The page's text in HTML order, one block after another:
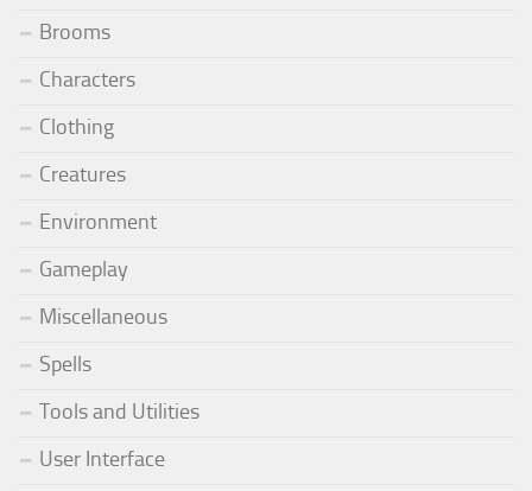
Brooms
Characters
Clothing
Creatures
Environment
Gameplay
Miscellaneous
Spells
Tools and Utilities
User Interface